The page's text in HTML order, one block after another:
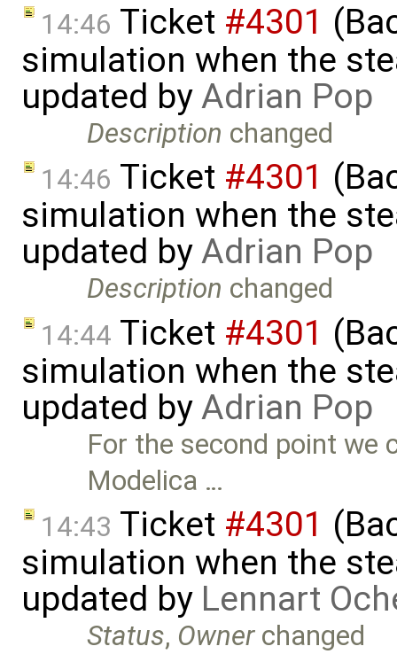
14:46 Ticket #4301
simulation when the
updated byAdrian Pop
Description changed
14:46 Ticket #4301
simulation when the
updated byAdrian Pop
Description changed
14:44 Ticket #4301
simulation when the
updated byAdrian Pop
For the second point we
Modelica …
14:43 Ticket #4301
simulation when the
updated by Lennart
Status, Ownerchanged